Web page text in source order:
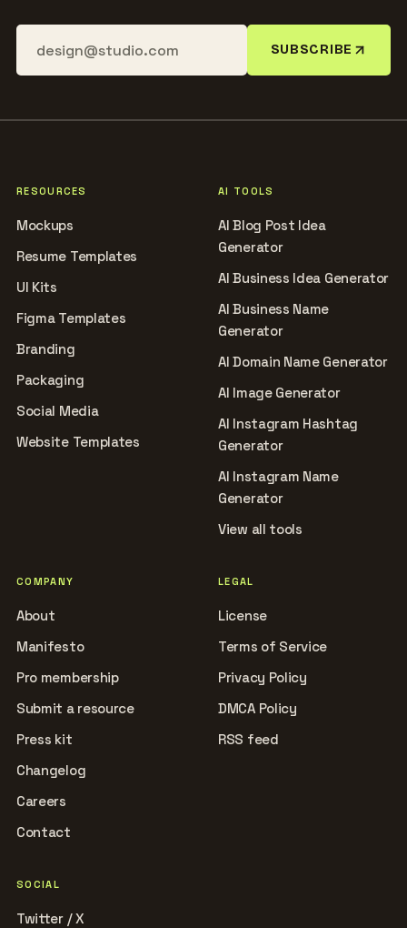
SUBSCRIBE
RESOURCES
Mockups
Resume Templates
UI Kits
Figma Templates
Branding
Packaging
Social Media
Website Templates
AI TOOLS
AI Blog Post Idea
Generator
AI Business Idea Generator
AI Business Name
Generator
AI Domain Name Generator
AI Image Generator
AI Instagram Hashtag
Generator
AI Instagram Name
Generator
View all tools
COMPANY
About
Manifesto
Pro membership
Submit a resource
Press kit
Changelog
Careers
Contact
LEGAL
License
Terms of Service
Privacy Policy
DMCA Policy
RSS feed
SOCIAL
Twitter / X